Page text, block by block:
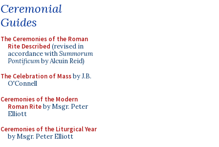
Ceremonial
Guides
The Ceremonies of the Roman
Rite Described (revised in
accordance withSummorum
Pontificumby Alcuin Reid)
The Celebration of Massby J.B.
O'Connell
Ceremonies of the Modern
Roman Riteby Msgr. Peter
Elliott
Ceremonies of the Liturgical Year
by Msgr. Peter Elliott